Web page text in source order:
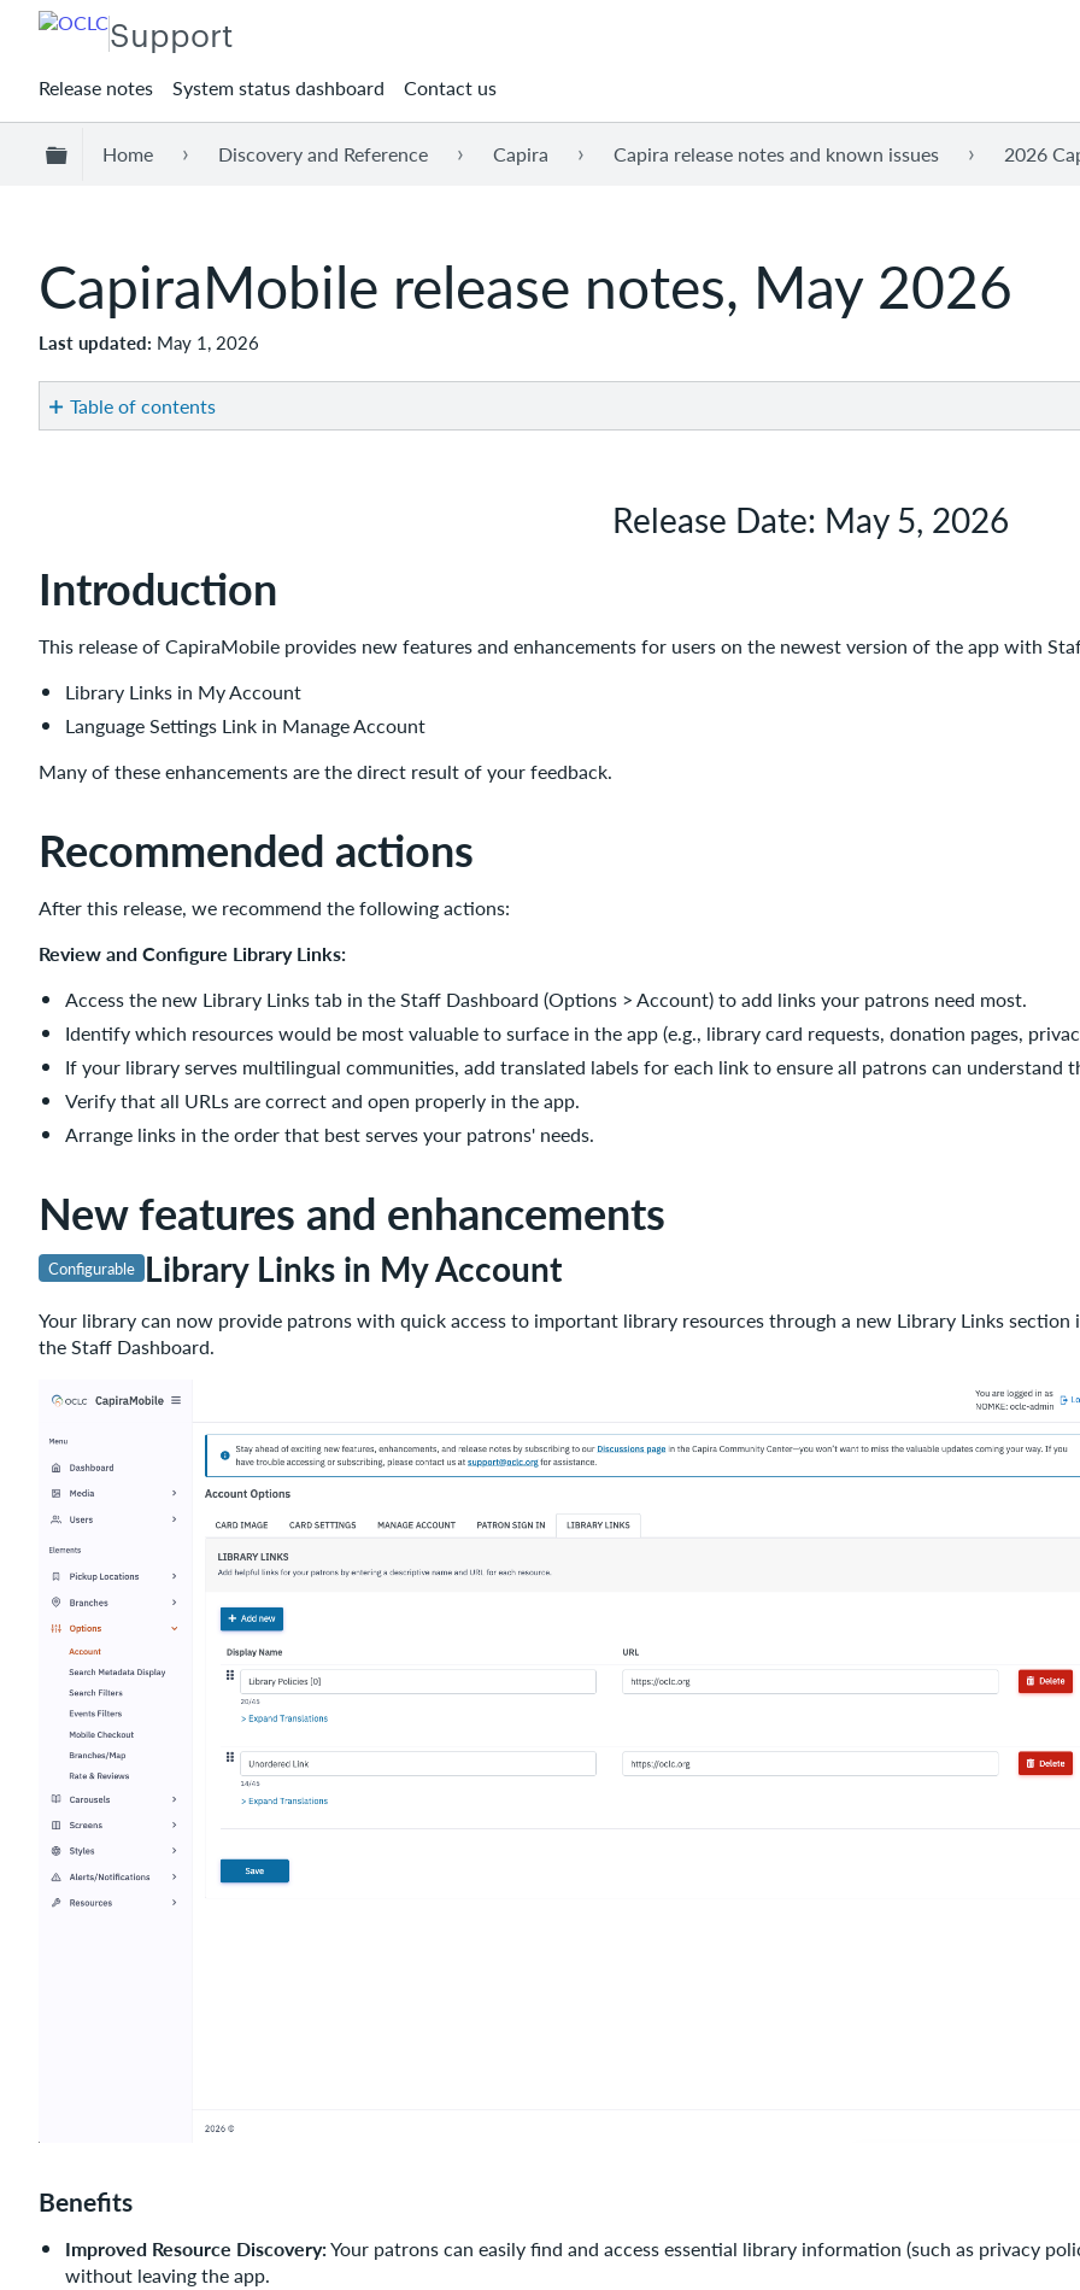
Support
Release notes System status dashboard Contact us
Expand/collapse global hierarchy
Home Discovery and Reference Capira Capira release notes and known issues 2026
CapiraMobile release notes, May 2026
Last updated May 1, 2026
Table of contents
features
and
Links
in
My
Account
Impact
Configuration
Language
Link
Manage
Account
Benefits
Impact
Configuration
coming
next
Summer
Important
links
Support
Release Date: May 5, 2026
Introduction
This release of CapiraMobile provides new features and enhancements for users on the newest version of the app with
Library Links in My Account
Language Settings Link in Manage Account
Many of these enhancements are the direct result of your feedback.
Recommended actions
After this release, we recommend the following actions:
Review and Configure Library Links:
Access the new Library Links tab in the Staff Dashboard (Options > Account) to add links your patrons need most.
Identify which resources would be most valuable to surface in the app (e.g., library card requests, donation pages,
If your library serves multilingual communities, add translated labels for each link to ensure all patrons can understand
Verify that all URLs are correct and open properly in the app.
Arrange links in the order that best serves your patrons' needs.
New features and enhancements
Configurable Library Links in My Account
Your library can now provide patrons with quick access to important library resources through a new Library Links
the Staff Dashboard.
Benefits
Improved Resource Discovery:Your patrons can easily find and access essential library information (such as privacy
without leaving the app.